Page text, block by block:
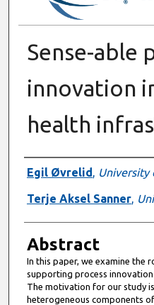
Sense-able
innovation
health
Authors
Egil Øvrelid, University
Terje Aksel Sanner,
Abstract
In this paper, we examine the
supporting process
The motivation for our study
heterogeneous components